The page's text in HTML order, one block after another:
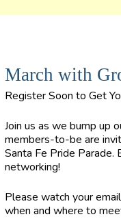
March with
Register Soon to Get
Join us as we bump up
members-to-be are
Santa Fe Pride
networking!
Please watch your
when and where to